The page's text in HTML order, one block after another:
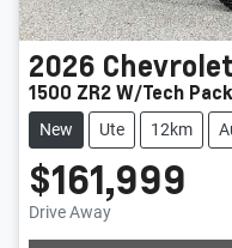
2026 Chevrolet
1500 ZR2 W/Tech
New Ute 12km
$161,999
Drive Away